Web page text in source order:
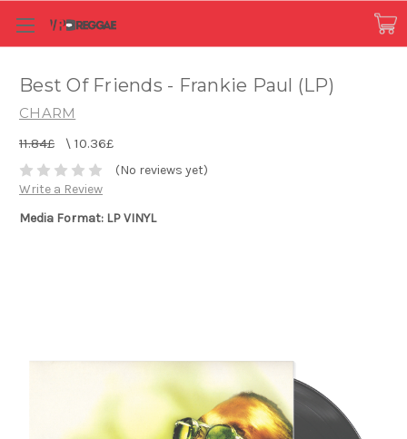
Best Of Friends - Frankie Paul (LP)
CHARM
11.84£ \ 10.36£
(No reviews yet)
Write a Review
Media Format: LP VINYL